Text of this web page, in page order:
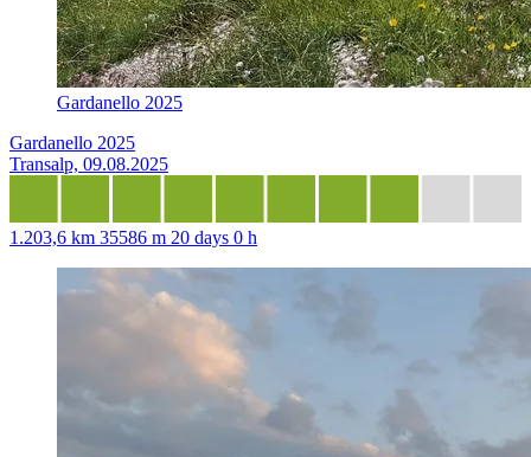
Gardanello 2025
Gardanello 2025
Transalp, 09.08.2025
1.203,6 km 35586 m 20 days 0 h